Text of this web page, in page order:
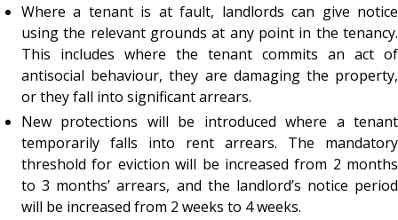
Where a tenant is at fault, landlords can give notice
using the relevant grounds at any point in the tenancy.
This includes where the tenant commits an act of
antisocial behaviour, they are damaging the property,
or they fall into significant arrears.
New protections will be introduced where a tenant
temporarily falls into rent arrears. The mandatory
threshold for eviction will be increased from 2 months
to 3 months’ arrears, and the landlord’s notice period
will be increased from 2 weeks to 4 weeks.